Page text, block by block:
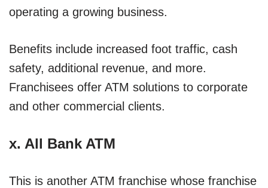
operating a growing business.
Benefits include increased foot traffic, cash
safety, additional revenue, and more.
Franchisees offer ATM solutions to corporate
and other commercial clients.
x. All Bank ATM
This is another ATM franchise whose franchise